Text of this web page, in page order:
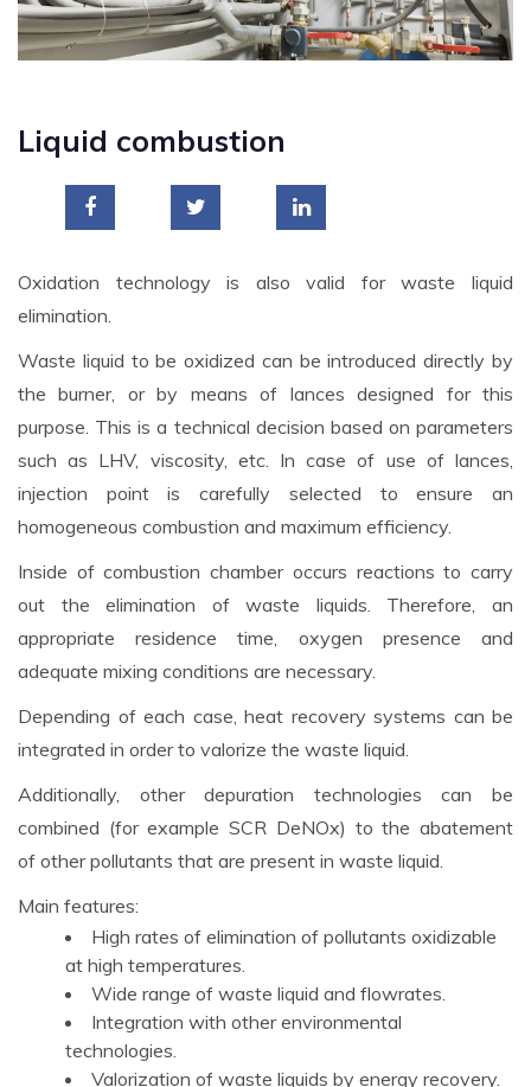
Liquid combustion
Oxidation technology is also valid for waste liquid
elimination.
Waste liquid to be oxidized can be introduced directly by
the burner, or by means of lances designed for this
purpose. This is a technical decision based on parameters
such as LHV, viscosity, etc. In case of use of lances,
injection point is carefully selected to ensure an
homogeneous combustion and maximum efficiency.
Inside of combustion chamber occurs reactions to carry
out the elimination of waste liquids. Therefore, an
appropriate residence time, oxygen presence and
adequate mixing conditions are necessary.
Depending of each case, heat recovery systems can be
integrated in order to valorize the waste liquid.
Additionally, other depuration technologies can be
combined (for example SCR DeNOx) to the abatement
of other pollutants that are present in waste liquid.
Main features:
High rates of elimination of pollutants oxidizable
at high temperatures.
Wide range of waste liquid and flowrates.
Integration with other environmental
technologies.
Valorization of waste liquids by energy recovery.